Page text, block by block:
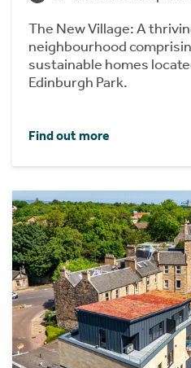
The New Village: A
neighbourhood
sustainable homes
Edinburgh Park.
Find out more